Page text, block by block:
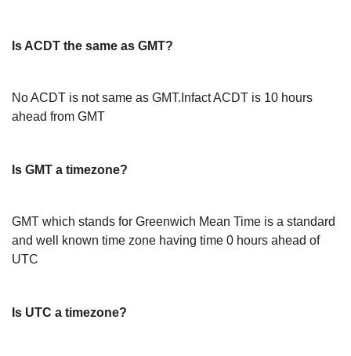
Is ACDT the same as GMT?
No ACDT is not same as GMT.Infact ACDT is 10 hours
ahead from GMT
Is GMT a timezone?
GMT which stands for Greenwich Mean Time is a standard
and well known time zone having time 0 hours ahead of
UTC
Is UTC a timezone?